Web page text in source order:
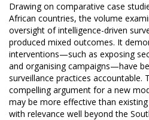
Drawing on comparative case
African countries, the volume
oversight of intelligence-driven
produced mixed outcomes. It
interventions—such as exposing
and organising campaigns—have
surveillance practices accountable.
compelling argument for a new
may be more effective than
with relevance well beyond the